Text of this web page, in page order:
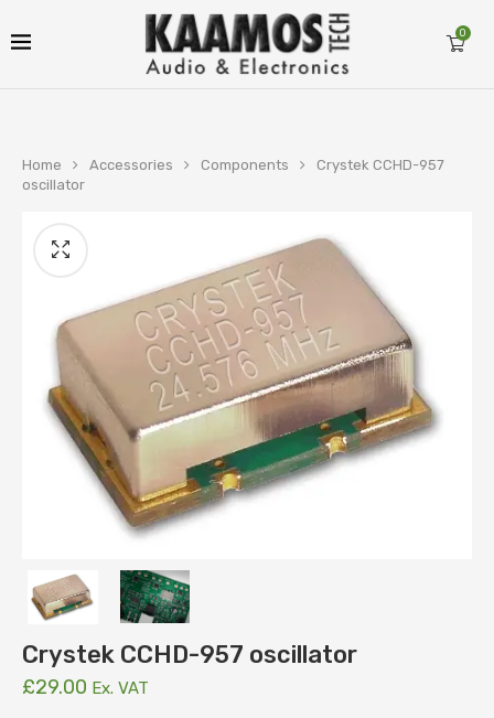
0
Home Accessories Components
Crystek CCHD-957
oscillator
Crystek CCHD-957 oscillator
£29.00 Ex. VAT